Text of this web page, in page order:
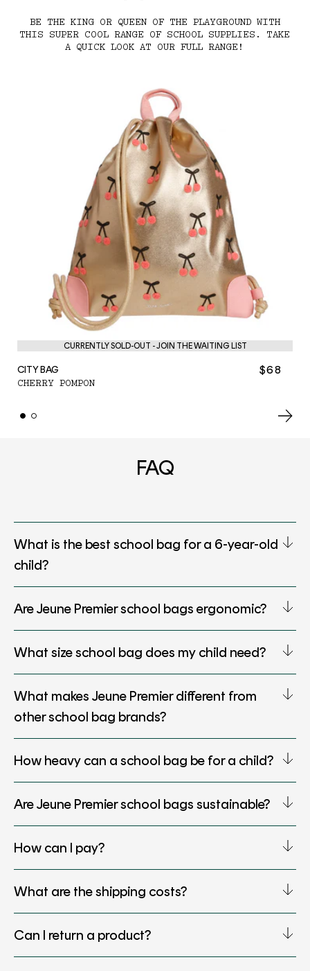
BE THE KING OR QUEEN OF THE PLAYGROUND WITH
THIS SUPER COOL RANGE OF SCHOOL SUPPLIES. TAKE
A QUICK LOOK AT OUR FULL RANGE!
CURRENTLY SOLD-OUT - JOIN THE WAITING LIST
CITY BAG $68
CHERRY POMPON
FAQ
What is the best school bag for a 6-year-old
child?
Are Jeune Premier school bags ergonomic?
What size school bag does my child need?
What makes Jeune Premier different from
other school bag brands?
How heavy can a school bag be for a child?
Are Jeune Premier school bags sustainable?
How can I pay?
What are the shipping costs?
Can I return a product?